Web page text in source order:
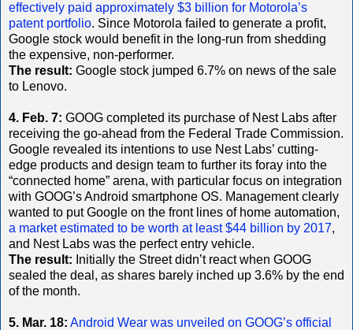
effectively paid approximately $3 billion for Motorola’s
patent portfolio. Since Motorola failed to generate a profit,
Google stock would benefit in the long-run from shedding
the expensive, non-performer.
The result: Google stock jumped 6.7% on news of the sale
to Lenovo.
4. Feb. 7: GOOG completed its purchase of Nest Labs after
receiving the go-ahead from the Federal Trade Commission.
Google revealed its intentions to use Nest Labs’ cutting-
edge products and design team to further its foray into the
“connected home” arena, with particular focus on integration
with GOOG’s Android smartphone OS. Management clearly
wanted to put Google on the front lines of home automation,
a market estimated to be worth at least $44 billion by 2017,
and Nest Labs was the perfect entry vehicle.
The result: Initially the Street didn’t react when GOOG
sealed the deal, as shares barely inched up 3.6% by the end
of the month.
5. Mar. 18: Android Wear was unveiled on GOOG’s official